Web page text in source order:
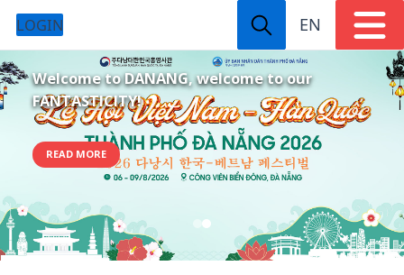
LOGIN EN
Welcome to DANANG, welcome to our
FANTASTICITY!
READ MORE